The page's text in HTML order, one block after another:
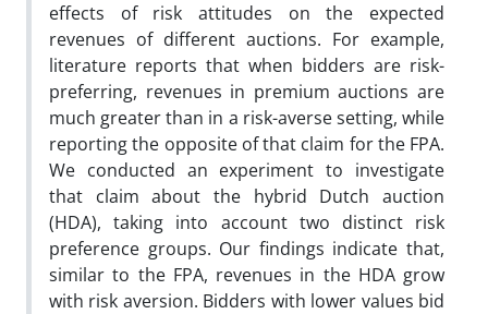
effects of risk attitudes on the expected
revenues of different auctions. For example,
literature reports that when bidders are risk-
preferring, revenues in premium auctions are
much greater than in a risk-averse setting, while
reporting the opposite of that claim for the FPA.
We conducted an experiment to investigate
that claim about the hybrid Dutch auction
(HDA), taking into account two distinct risk
preference groups. Our findings indicate that,
similar to the FPA, revenues in the HDA grow
with risk aversion. Bidders with lower values bid